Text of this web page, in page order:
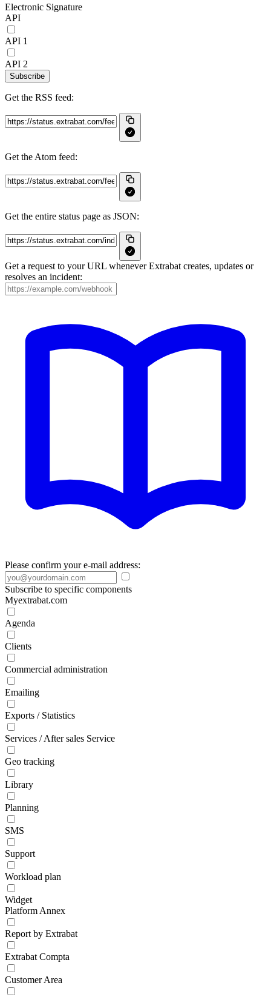
Electronic Signature
API
API 1
API 2
Subscribe
Get the RSS feed:
Get the Atom feed:
Get the entire status page as JSON:
Get a request to your URL whenever Extrabat creates, updates or
resolves an incident:
Please confirm your e-mail address:
Subscribe to specific components
Myextrabat.com
Agenda
Clients
Commercial administration
Emailing
Exports / Statistics
Services / After sales Service
Geo tracking
Library
Planning
SMS
Support
Workload plan
Widget
Platform Annex
Report by Extrabat
Extrabat Compta
Customer Area